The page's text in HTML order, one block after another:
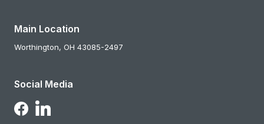
Main Location
Worthington, OH 43085-2497
Social Media
Follow Us on Facebook
Follow Us on LinkedIn